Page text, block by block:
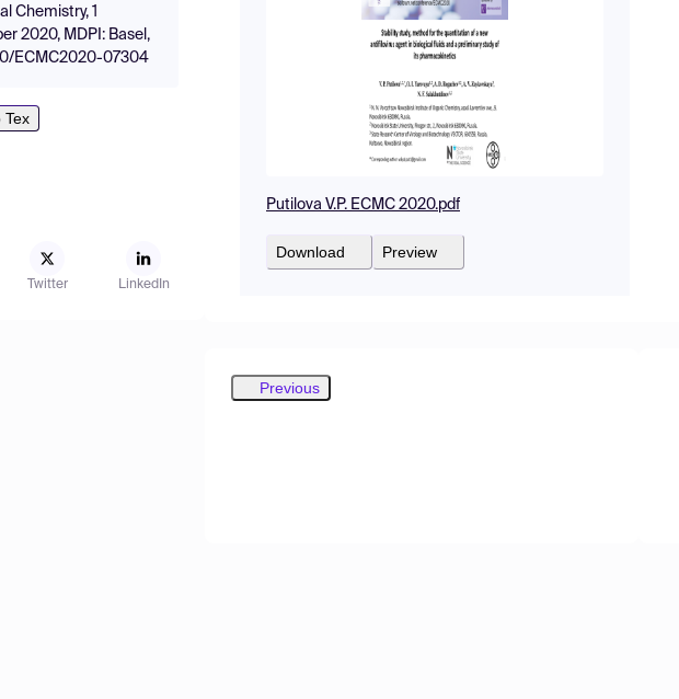
Chemistry, 1
2020, MDPI: Basel,
ECMC2020-07304
Tex
Twitter LinkedIn
Putilova V.P. ECMC 2020.pdf
Download Preview
Previous